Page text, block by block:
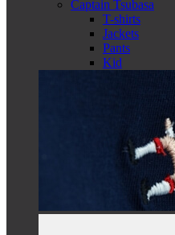
Captain Tsubasa
T-shirts
Jackets
Pants
Kid